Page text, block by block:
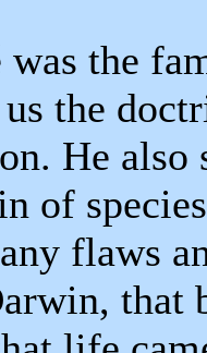
was the
the
He also
of
flaws